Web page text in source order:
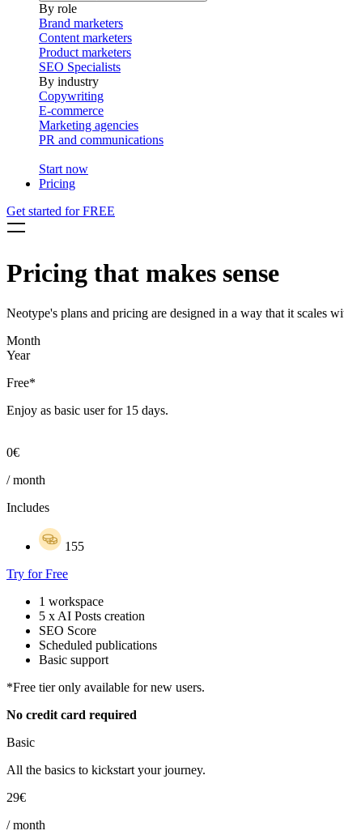
By role
Brand marketers
Content marketers
Product marketers
SEO Specialists
By industry
Copywriting
E-commerce
Marketing agencies
PR and communications
Start now
Pricing
Get started for FREE
Pricing that makes sense
Neotype's plans and pricing are designed in a way that it scales
Month
Year
Free*
Enjoy as basic user for 15 days.
0€
/ month
Includes
155
Try for Free
1 workspace
5 x AI Posts creation
SEO Score
Scheduled publications
Basic support
*Free tier only available for new users.
No credit card required
Basic
All the basics to kickstart your journey.
29€
/ month